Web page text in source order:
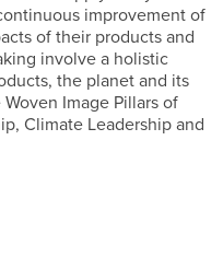
improvement of
of their products and
involve a holistic
the planet and its
Image Pillars of
Climate Leadership and